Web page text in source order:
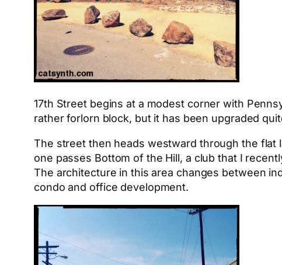
17th Street begins at a modest corner with
rather forlorn block, but it has been upgraded
The street then heads westward through the flat
one passes Bottom of the Hill, a club that I
The architecture in this area changes between
condo and office development.